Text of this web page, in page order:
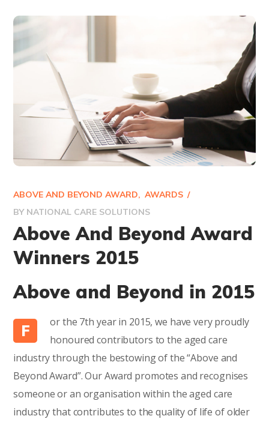
ABOVE AND BEYOND AWARD
AWARDS
BY NATIONAL CARE SOLUTIONS
Above And Beyond Award
Winners 2015
Above and Beyond in 2015
F
or the 7th year in 2015, we have very proudly
honoured contributors to the aged care
industry through the bestowing of the “Above and
Beyond Award”. Our Award promotes and recognises
someone or an organisation within the aged care
industry that contributes to the quality of life of older